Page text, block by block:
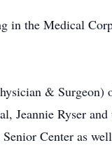
in the Medical
&
Jeannie Ryser
Center as